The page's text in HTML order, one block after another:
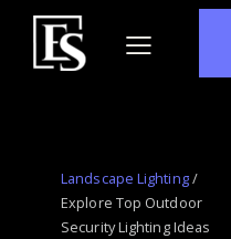
Landscape Lighting/
Explore Top Outdoor
Security Lighting Ideas